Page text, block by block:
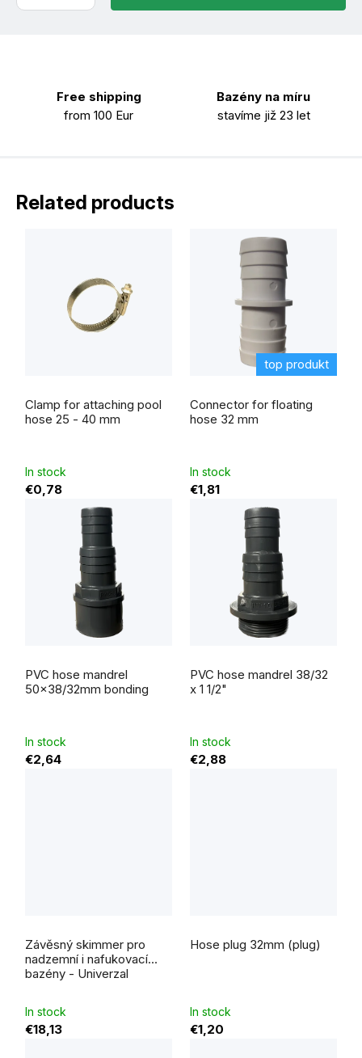
Free shipping
from 100 Eur
Bazény na míru
stavíme již 23 let
Related products
Clamp for attaching pool
hose 25 - 40 mm
In stock
€0,78
top produkt
Connector for floating
hose 32 mm
average
product
rating
is
5
stars.
In stock
€1,81
PVC hose mandrel
50x38/32mm bonding
In stock
€2,64
PVC hose mandrel 38/32
x 1 1/2"
average
product
rating
is
5
stars.
In stock
€2,88
Závěsný skimmer pro
nadzemní i nafukovací
bazény - Univerzal
In stock
€18,13
Hose plug 32mm (plug)
In stock
€1,20